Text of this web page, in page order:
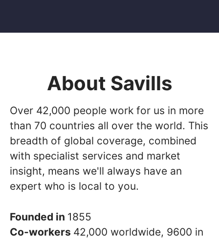
About Savills
Over 42,000 people work for us in more
than 70 countries all over the world. This
breadth of global coverage, combined
with specialist services and market
insight, means we'll always have an
expert who is local to you.
Founded in 1855
Co-workers 42,000 worldwide, 9600 in